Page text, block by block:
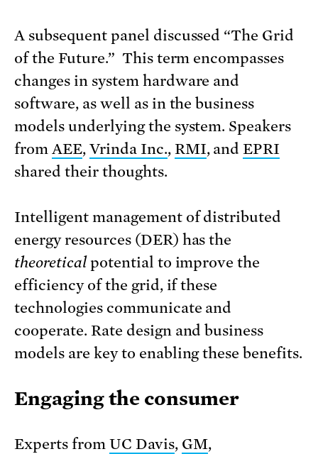
A subsequent panel discussed “The Grid
of the Future.” This term encompasses
changes in system hardware and
software, as well as in the business
models underlying the system. Speakers
from AEE, Vrinda Inc., RMI, andEPRI
shared their thoughts.
Intelligent management of distributed
energy resources (DER) has the
theoreticalpotential to improve the
efficiency of the grid, if these
technologies communicate and
cooperate. Rate design and business
models are key to enabling these benefits.
Engaging the consumer
Experts from UC Davis, GM,